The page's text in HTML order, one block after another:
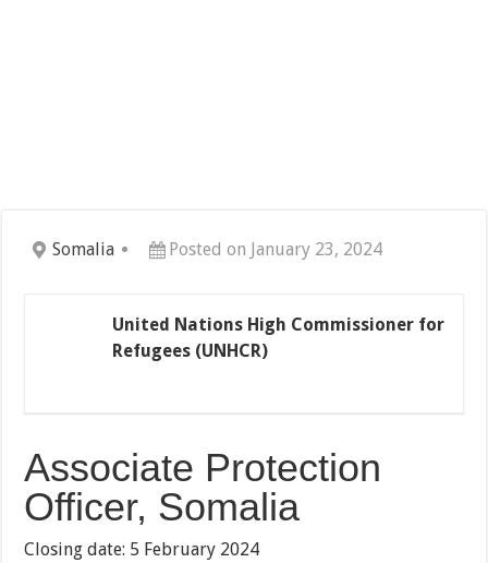
Somalia Posted on January 23, 2024
United Nations High Commissioner for
Refugees (UNHCR)
Associate Protection
Officer, Somalia
Closing date: 5 February 2024